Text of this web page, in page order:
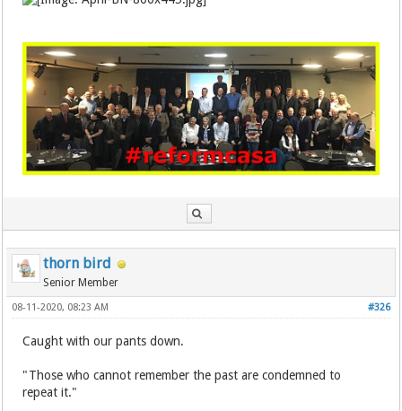
thorn bird
Senior Member
#326
08-11-2020, 08:23 AM
Caught with our pants down.
"Those who cannot remember the past are condemned to
repeat it."